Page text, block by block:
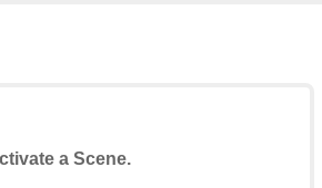
a Scene.